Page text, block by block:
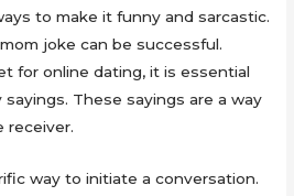
to make it funny and sarcastic.
joke can be successful.
for online dating, it is essential
These sayings are a way
receiver.
way to initiate a conversation.